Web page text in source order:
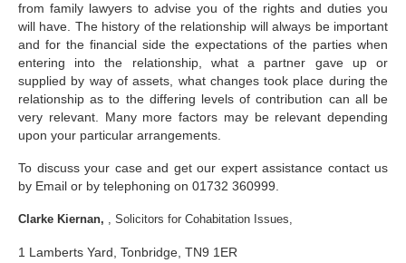
Modern Slavery
from family lawyers to advise you of the rights and duties you
will have. The history of the relationship will always be important
and for the financial side the expectations of the parties when
entering into the relationship, what a partner gave up or
supplied by way of assets, what changes took place during the
relationship as to the differing levels of contribution can all be
very relevant. Many more factors may be relevant depending
upon your particular arrangements.
To discuss your case and get our expert assistance contact us
by Email or by telephoning on 01732 360999.
Clarke Kiernan, , Solicitors for Cohabitation Issues,
1 Lamberts Yard, Tonbridge, TN9 1ER